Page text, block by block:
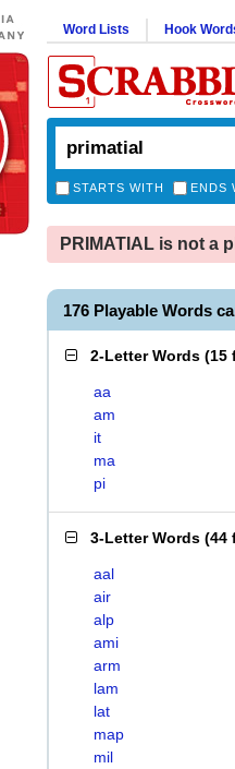
Word Lists Hook
STARTS WITH ENDS
PRIMATIAL is not a
176 Playable Words
2-Letter Words (15
aa
am
it
ma
pi
3-Letter Words (44
aal
air
alp
ami
arm
lam
lat
map
mil